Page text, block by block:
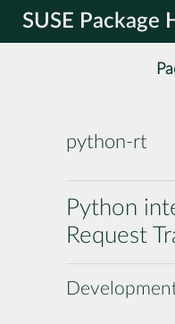
SUSE Package
python-rt
Python
Request